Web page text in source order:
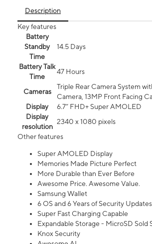
Description
Key features
Battery
Standby
Time
14.5 Days
Battery Talk
Time
47 Hours
Cameras
Triple Rear Camera System
Camera, 13MP Front Facing
Display
6.7” FHD+ Super AMOLED
Display
resolution
2340 x 1080 pixels
Other features
Super AMOLED Display
Memories Made Picture Perfect
More Durable than Ever Before
Awesome Price. Awesome Value.
Samsung Wallet
6 OS and 6 Years of Security Updates
Super Fast Charging Capable
Expandable Storage - MicroSD Sold
Knox Security